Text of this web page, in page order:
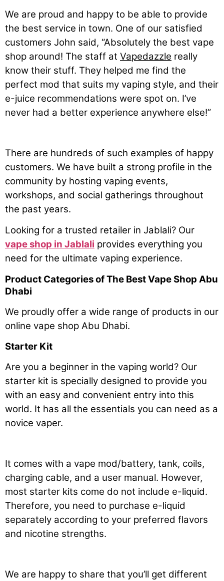
We are proud and happy to be able to provide
the best service in town. One of our satisfied
customers John said, “Absolutely the best vape
shop around! The staff at Vapedazzle really
know their stuff. They helped me find the
perfect mod that suits my vaping style, and their
e-juice recommendations were spot on. I’ve
never had a better experience anywhere else!”
There are hundreds of such examples of happy
customers. We have built a strong profile in the
community by hosting vaping events,
workshops, and social gatherings throughout
the past years.
Looking for a trusted retailer in Jablali? Our
vape shop in Jablali provides everything you
need for the ultimate vaping experience.
Product Categories of The Best Vape Shop Abu
Dhabi
We proudly offer a wide range of products in our
online vape shop Abu Dhabi.
Starter Kit
Are you a beginner in the vaping world? Our
starter kit is specially designed to provide you
with an easy and convenient entry into this
world. It has all the essentials you can need as a
novice vaper.
It comes with a vape mod/battery, tank, coils,
charging cable, and a user manual. However,
most starter kits come do not include e-liquid.
Therefore, you need to purchase e-liquid
separately according to your preferred flavors
and nicotine strengths.
We are happy to share that you’ll get different